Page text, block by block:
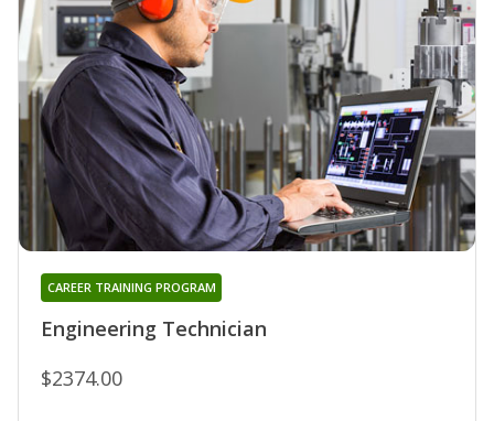
Engineering Technician
CAREER TRAINING PROGRAM
$2374.00